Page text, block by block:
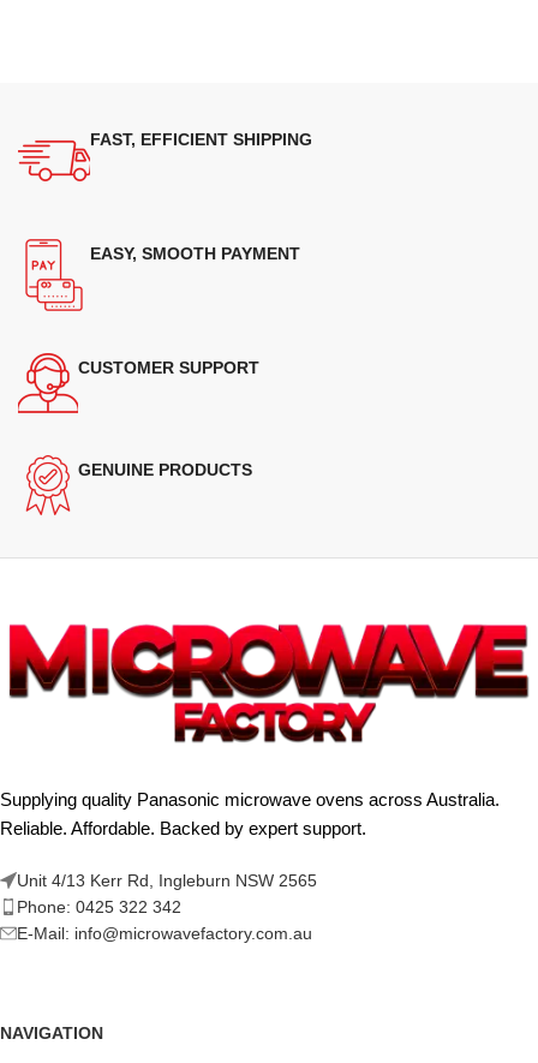
FAST, EFFICIENT SHIPPING
EASY, SMOOTH PAYMENT
CUSTOMER SUPPORT
GENUINE PRODUCTS
Supplying quality Panasonic microwave ovens across Australia.
Reliable. Affordable. Backed by expert support.
Unit 4/13 Kerr Rd, Ingleburn NSW 2565
Phone: 0425 322 342
E-Mail: info@microwavefactory.com.au
NAVIGATION